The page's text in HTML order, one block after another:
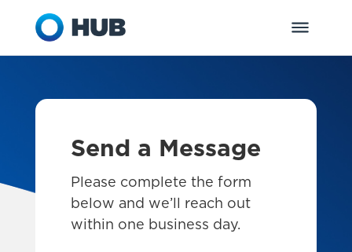
Send a Message
Please complete the form
below and we’ll reach out
within one business day.